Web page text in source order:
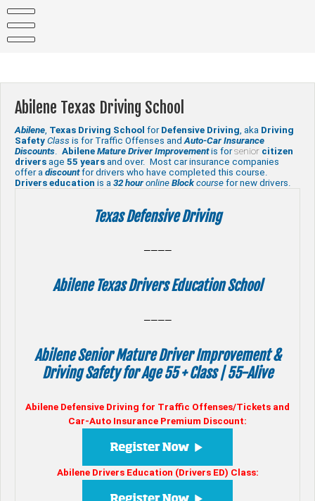
content
Abilene Texas Driving School
Abilene, Texas Driving School for Defensive Driving, aka Driving
Safety Class is for Traffic Offenses andAuto-Car Insurance
Discounts. Abilene Mature Driver Improvementis forsenior citizen
drivers age 55 years and over. Most car insurance companies
offer a discountfor drivers who have completed this course.
Drivers education is a 32 hour online Blockcourse for new drivers.
Texas Defensive Driving
————
Abilene Texas Drivers Education School
————
Abilene Senior Mature Driver Improvement &
Driving Safety for Age 55 + Class | 55-Alive
Abilene Defensive Driving for Traffic Offenses/Tickets and
Car-Auto Insurance Premium Discount:
Abilene Drivers Education (Drivers ED) Class: